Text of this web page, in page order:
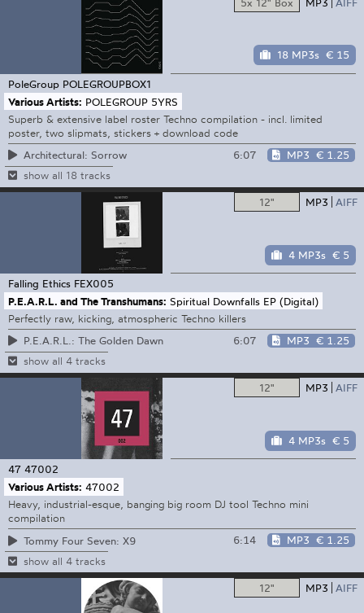
18 MP3s € 15
PoleGroup POLEGROUPBOX1
Various Artists: POLEGROUP 5YRS
Superb & extensive label roster Techno compilation - incl. limited
poster, two slipmats, stickers + download code
Architectural: Sorrow
6:07 MP3 € 1.25
show all 18 tracks
12" MP3 AIFF
4 MP3s € 5
Falling Ethics FEX005
P.E.A.R.L. and The Transhumans: Spiritual Downfalls EP (Digital)
Perfectly raw, kicking, atmospheric Techno killers
P.E.A.R.L.: The Golden Dawn
6:07 MP3 € 1.25
show all 4 tracks
12" MP3 AIFF
4 MP3s € 5
47 47002
Various Artists: 47002
Heavy, industrial-esque, banging big room DJ tool Techno mini
compilation
Tommy Four Seven: X9
6:14 MP3 € 1.25
show all 4 tracks
12" MP3 AIFF